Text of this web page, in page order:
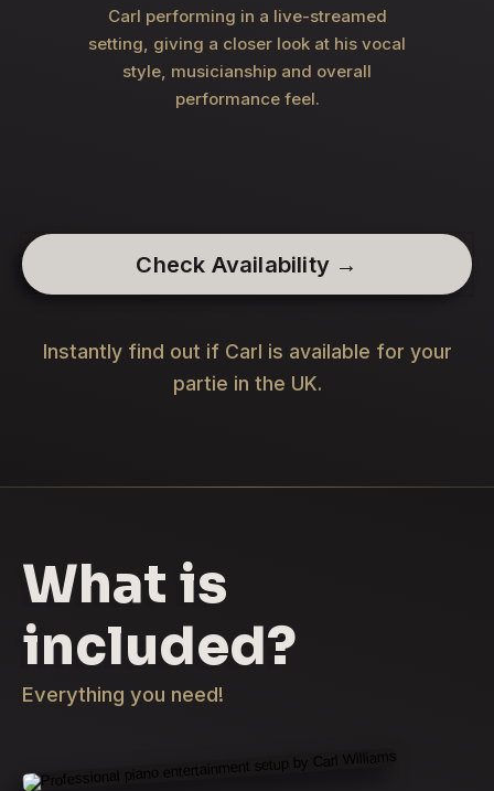
Carl performing in a live-streamed
setting, giving a closer look at his vocal
style, musicianship and overall
performance feel.
Check Availability →
Instantly find out if Carl is available for your
partie in the UK.
What is
included?
Everything you need!